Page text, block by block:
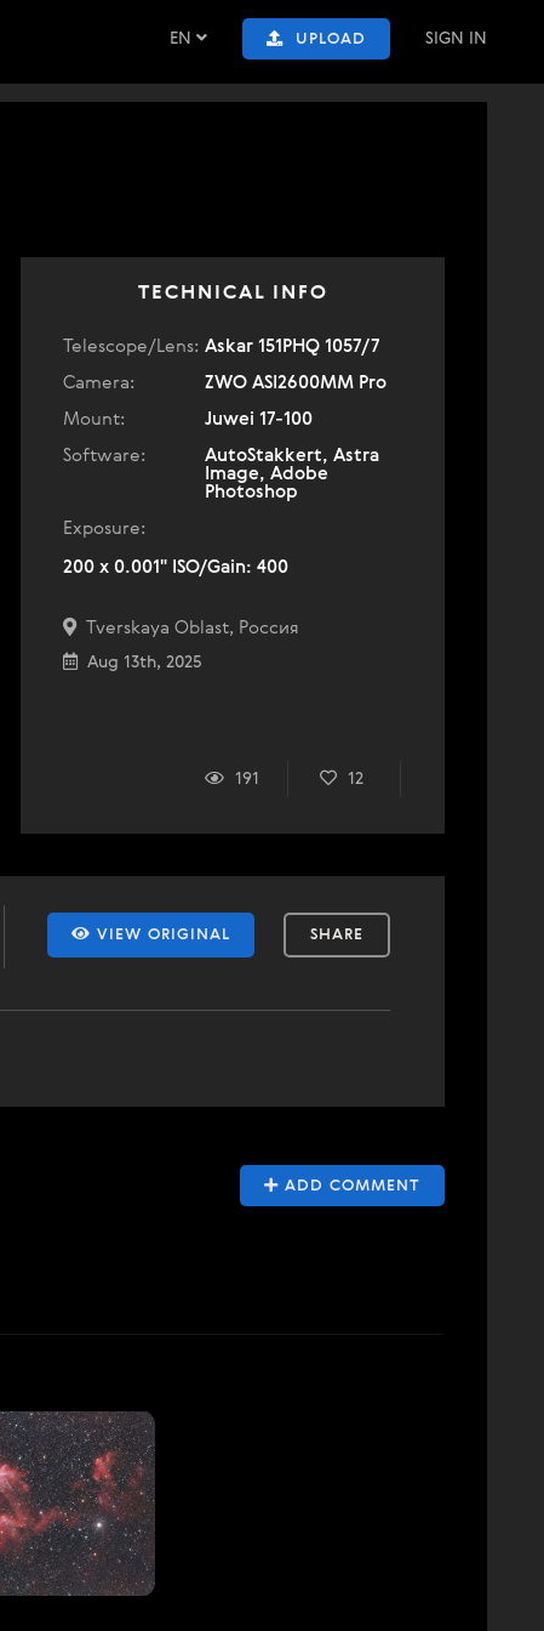
EN UPLOAD SIGN IN
TECHNICAL INFO
Telescope/Lens: Askar 151PHQ 1057/7
Camera:
ZWO ASI2600MM Pro
Mount:
Juwei 17-100
Software:
AutoStakkert, Astra
Image, Adobe
Photoshop
Exposure:
200 x 0.001" ISO/Gain: 400
Tverskaya Oblast, Россия
Aug 13th, 2025
191 12
VIEW ORIGINAL SHARE
ADD COMMENT